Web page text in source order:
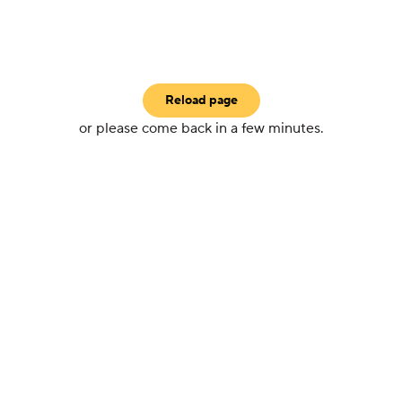
Reload page
or please come back in a few minutes.